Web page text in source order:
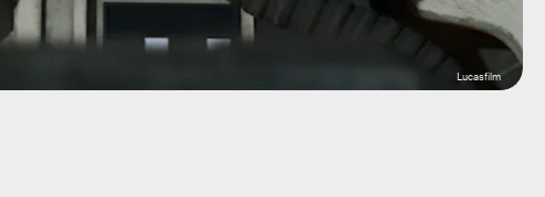
Lucasfilm